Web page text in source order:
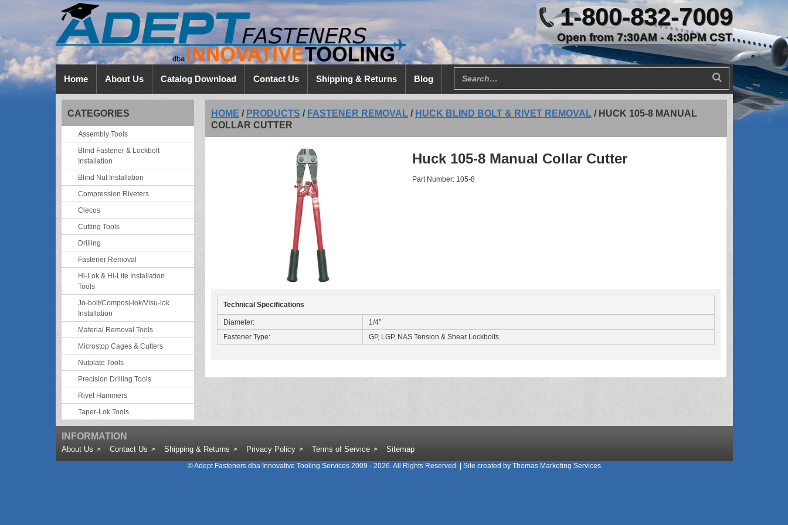
1-800-832-7009
Open from 7:30AM - 4:30PM CST
Home About Us Catalog Download Contact Us Shipping & Returns Blog
HOME / PRODUCTS / FASTENER REMOVAL/ HUCK BLIND BOLT & RIVET REMOVAL/ HUCK 105-8 MANUAL
COLLAR CUTTER
Huck 105-8 Manual Collar Cutter
Part Number: 105-8
Technical Specifications
Diameter:
1/4″
Fastener Type:
GP, LGP, NAS Tension & Shear Lockbolts
CATEGORIES
Assembly Tools
Blind Fastener & Lockbolt
Installation
Blind Nut Installation
Compression Riveters
Clecos
Cutting Tools
Drilling
Fastener Removal
Hi-Lok & Hi-Lite Installation
Tools
Jo-bolt/Composi-lok/Visu-lok
Installation
Material Removal Tools
Microstop Cages & Cutters
Nutplate Tools
Precision Drilling Tools
Rivet Hammers
Taper-Lok Tools
INFORMATION
About Us Contact Us Shipping & Returns Privacy Policy Terms of Service Sitemap
©Adept Fasteners dba Innovative Tooling Services2009 - 2026. All Rights Reserved. | Site created by Thomas Marketing Services